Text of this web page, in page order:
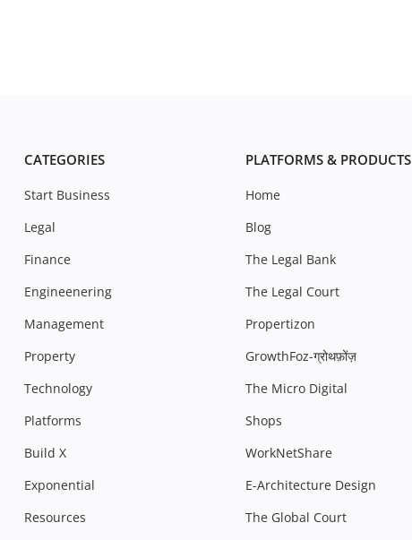
CATEGORIES
Start Business
Legal
Finance
Engineenering
Management
Property
Technology
Platforms
Build X
Exponential
Resources
PLATFORMS & PRODUCTS
Home
Blog
The Legal Bank
The Legal Court
Propertizon
GrowthFoz-ग्रोथफ़ोंज़
The Micro Digital
Shops
WorkNetShare
E-Architecture Design
The Global Court